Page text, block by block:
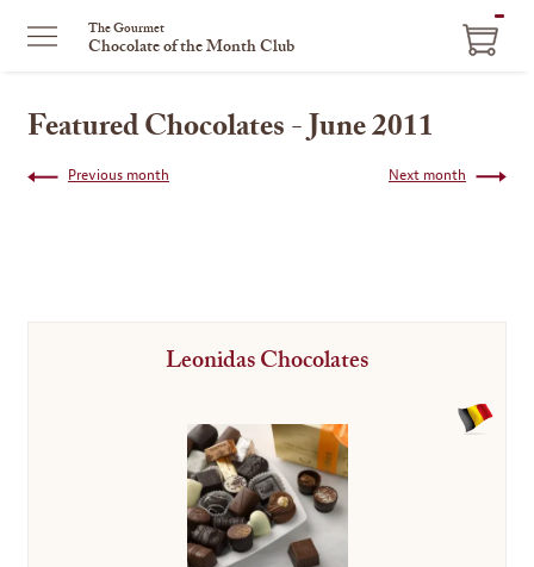
The Gourmet
Chocolate of the Month Club
Featured Chocolates - June 2011
Next month
Previous month
Leonidas Chocolates